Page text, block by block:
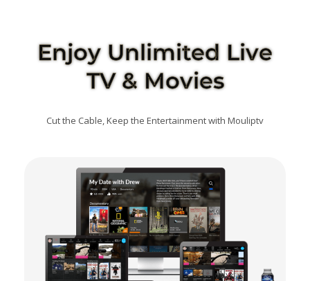
Enjoy Unlimited Live
TV & Movies
Cut the Cable, Keep the Entertainment with Mouliptv